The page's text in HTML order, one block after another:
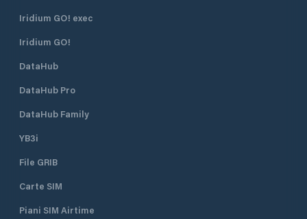
Iridium GO! exec
Iridium GO!
DataHub
DataHub Pro
DataHub Family
YB3i
File GRIB
Carte SIM
Piani SIM Airtime